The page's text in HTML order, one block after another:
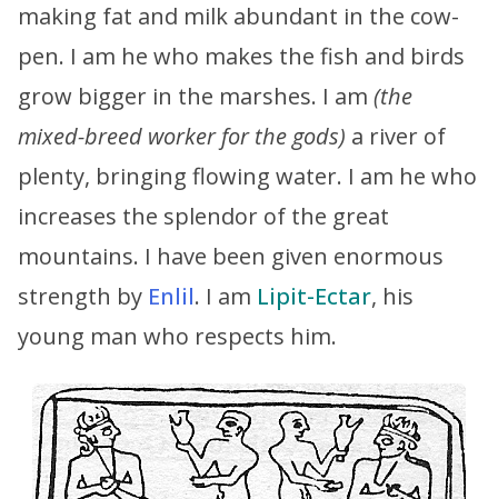
making fat and milk abundant in the cow-
pen. I am he who makes the fish and birds
grow bigger in the marshes. I am (the
mixed-breed worker for the gods) a river of
plenty, bringing flowing water. I am he who
increases the splendor of the great
mountains. I have been given enormous
strength by Enlil. I am Lipit-Ectar, his
young man who respects him.